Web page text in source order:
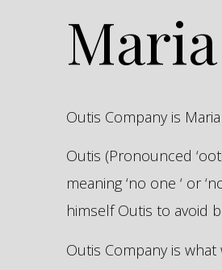
Outis Company is
Outis (Pronounced
meaning ‘no one ‘ or
himself Outis to avoid
Outis Company is